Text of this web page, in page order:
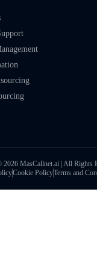
MasCallnet.ai | All Rights
Cookie PolicyTerms and